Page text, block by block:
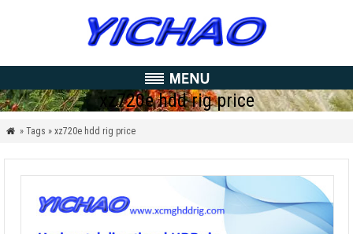
xz720e hdd rig price
 » Tags » xz720e hdd rig price